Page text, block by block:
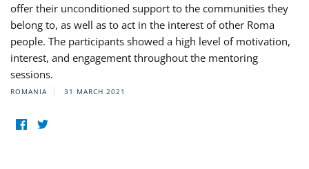
offer their unconditioned support to the communities they
belong to, as well as to act in the interest of other Roma
people. The participants showed a high level of motivation,
interest, and engagement throughout the mentoring
sessions.
ROMANIA 31 MARCH 2021